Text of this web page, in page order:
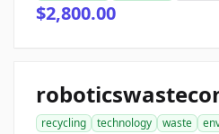
$2,800.00
recycling technology waste